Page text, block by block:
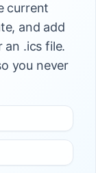
current
and add
an .ics file.
you never